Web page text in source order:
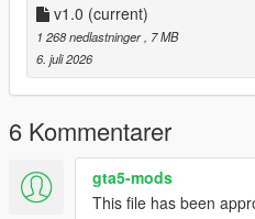
-Drop sound_sr18evo folder
folder) into the dlcpacks in
google how to install mods on
-Add "sound_sr18evo" to DLCs
update.rpf)
-Set a "sr18evo" engine hash
want (peferably Lancer Evo 10)
And you are ready to go!
v1.0 (current)
1 268 nedlastninger, 7 MB
6. juli 2026
6 Kommentarer
gta5-mods
This file has been